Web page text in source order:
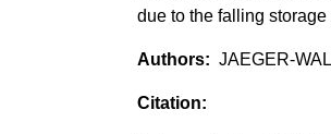
due to the falling storage
JAEGER-